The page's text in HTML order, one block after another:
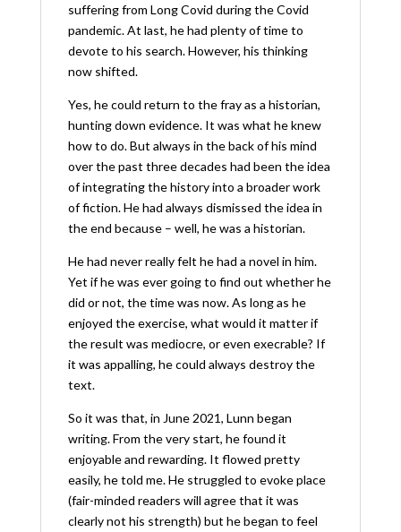
suffering from Long Covid during the Covid
pandemic. At last, he had plenty of time to
devote to his search. However, his thinking
now shifted.
Yes, he could return to the fray as a historian,
hunting down evidence. It was what he knew
how to do. But always in the back of his mind
over the past three decades had been the idea
of integrating the history into a broader work
of fiction. He had always dismissed the idea in
the end because – well, he was a historian.
He had never really felt he had a novel in him.
Yet if he was ever going to find out whether he
did or not, the time was now. As long as he
enjoyed the exercise, what would it matter if
the result was mediocre, or even execrable? If
it was appalling, he could always destroy the
text.
So it was that, in June 2021, Lunn began
writing. From the very start, he found it
enjoyable and rewarding. It flowed pretty
easily, he told me. He struggled to evoke place
(fair-minded readers will agree that it was
clearly not his strength) but he began to feel